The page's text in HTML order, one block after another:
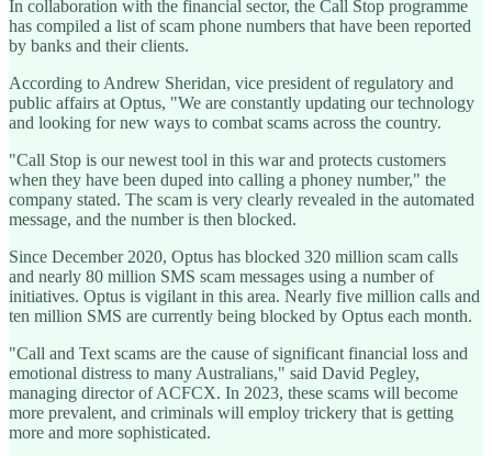
In collaboration with the financial sector, the Call Stop programme
has compiled a list of scam phone numbers that have been reported
by banks and their clients.
According to Andrew Sheridan, vice president of regulatory and
public affairs at Optus, "We are constantly updating our technology
and looking for new ways to combat scams across the country.
"Call Stop is our newest tool in this war and protects customers
when they have been duped into calling a phoney number," the
company stated. The scam is very clearly revealed in the automated
message, and the number is then blocked.
Since December 2020, Optus has blocked 320 million scam calls
and nearly 80 million SMS scam messages using a number of
initiatives. Optus is vigilant in this area. Nearly five million calls and
ten million SMS are currently being blocked by Optus each month.
"Call and Text scams are the cause of significant financial loss and
emotional distress to many Australians," said David Pegley,
managing director of ACFCX. In 2023, these scams will become
more prevalent, and criminals will employ trickery that is getting
more and more sophisticated.